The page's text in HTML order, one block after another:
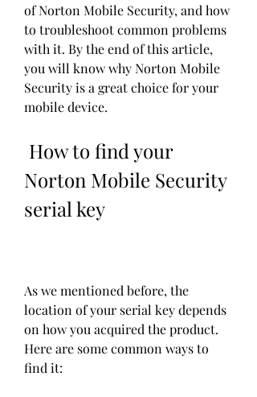
of Norton Mobile Security, and how
to troubleshoot common problems
with it. By the end of this article,
you will know why Norton Mobile
Security is a great choice for your
mobile device.
Norton Mobile Security
serial key
As we mentioned before, the
location of your serial key depends
on how you acquired the product.
Here are some common ways to
find it: